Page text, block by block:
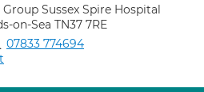
Sussex Spire Hospital
on-Sea TN37 7RE
07833 774694